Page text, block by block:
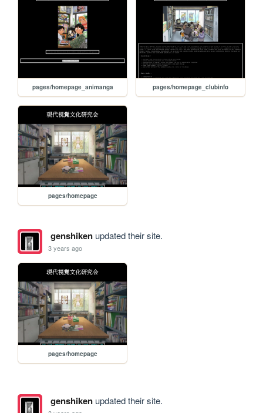
pages/homepage_animanga pages/homepage_clubinfo
pages/homepage
genshikenupdated their site.
3 years ago
pages/homepage
genshikenupdated their site.